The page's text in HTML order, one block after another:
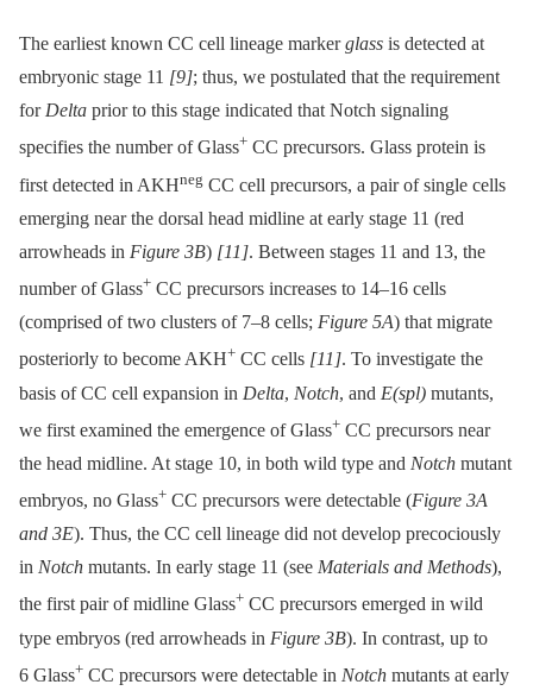
The earliest known CC cell lineage markerglass is detected at
embryonic stage 11 [9]; thus, we postulated that the requirement
forDelta prior to this stage indicated that Notch signaling
specifies the number of Glass+ CC precursors. Glass protein is
first detected in AKHneg CC cell precursors, a pair of single cells
emerging near the dorsal head midline at early stage 11 (red
arrowheads in Figure 3B) [11]. Between stages 11 and 13, the
number of Glass+ CC precursors increases to 14–16 cells
(comprised of two clusters of 7–8 cells; Figure 5A) that migrate
posteriorly to become AKH+ CC cells [11]. To investigate the
basis of CC cell expansion in Delta, Notch, and E(spl) mutants,
we first examined the emergence of Glass+ CC precursors near
the head midline. At stage 10, in both wild type and Notch mutant
embryos, no Glass+ CC precursors were detectable (Figure 3A
and 3E). Thus, the CC cell lineage did not develop precociously
in Notch mutants. In early stage 11 (see Materials and Methods),
the first pair of midline Glass+ CC precursors emerged in wild
type embryos (red arrowheads in Figure 3B). In contrast, up to
6 Glass+ CC precursors were detectable in Notch mutants at early